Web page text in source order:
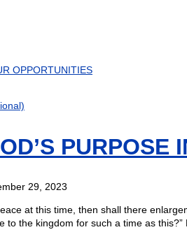
PURPOSE
29, 2023
at this time, then shall there
to the kingdom for such a time as